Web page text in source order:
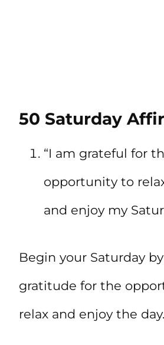
50 Saturday
“I am grateful for
opportunity to
and enjoy my
Begin your Saturday
gratitude for the
relax and enjoy the day.